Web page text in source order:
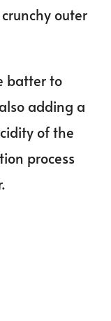
outer
batter to
adding a
of the
process